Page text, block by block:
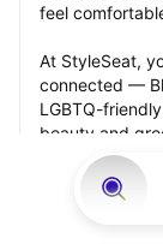
feel
At StyleSeat,
connected —
LGBTQ-
beauty and
your best and
appointment.